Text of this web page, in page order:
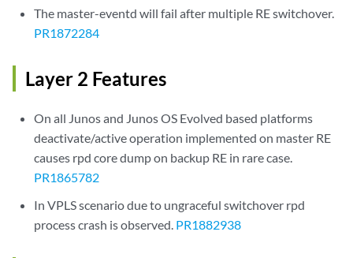
The master-eventd will fail after multiple RE switchover.
PR1872284
Layer 2 Features
On all Junos and Junos OS Evolved based platforms
deactivate/active operation implemented on master RE
causes rpd core dump on backup RE in rare case.
PR1865782
In VPLS scenario due to ungraceful switchover rpd
process crash is observed. PR1882938